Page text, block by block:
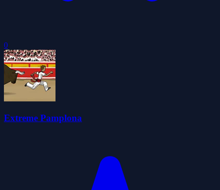
0
Extreme Pamplona